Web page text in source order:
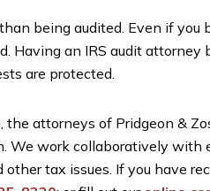
being audited. Even if
Having an IRS audit attorney
are protected.
attorneys of Pridgeon &
We work collaboratively with
tax issues. If you have